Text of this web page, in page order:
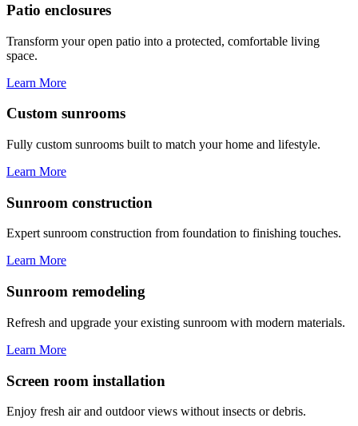
Patio enclosures
Transform your open patio into a protected, comfortable living
space.
Learn More
Custom sunrooms
Fully custom sunrooms built to match your home and lifestyle.
Learn More
Sunroom construction
Expert sunroom construction from foundation to finishing touches.
Learn More
Sunroom remodeling
Refresh and upgrade your existing sunroom with modern materials.
Learn More
Screen room installation
Enjoy fresh air and outdoor views without insects or debris.